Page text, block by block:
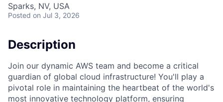
Sparks, NV, USA
Posted on Jul 3, 2026
Description
Join our dynamic AWS team and become a critical
guardian of global cloud infrastructure! You'll play a
pivotal role in maintaining the heartbeat of the world's
most innovative technology platform, ensuring